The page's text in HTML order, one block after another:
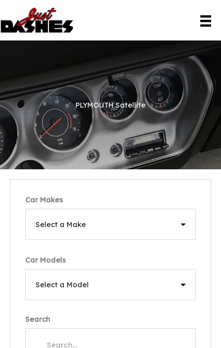
content
PLYMOUTH Satellite
Car Makes
Car Models
Search